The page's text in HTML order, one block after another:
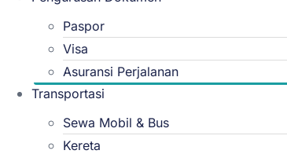
Paspor
Visa
Asuransi Perjalanan
Transportasi
Sewa Mobil & Bus
Kereta